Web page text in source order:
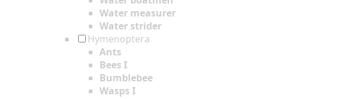
Water measurer
Water strider
Hymenoptera
Ants
Bees I
Bumblebee
Wasps I